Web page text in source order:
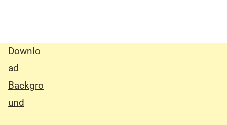
Downlo
ad
Backgro
und